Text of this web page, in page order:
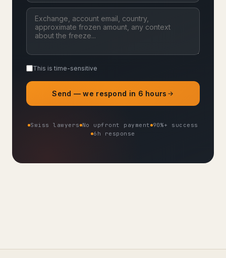
This is time-sensitive
Send — we respond in 6 hours
Swiss lawyers No upfront payment 90%+ success
6h response